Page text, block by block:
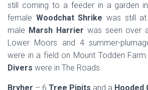
still coming to a feeder in a garden
female Woodchat Shrike was still at
male Marsh Harrier was seen over
Lower Moors and 4 summer-
were in a field on Mount Todden
Divers were in The Roads.
Bryher – 6 Tree Pipits and a Hooded